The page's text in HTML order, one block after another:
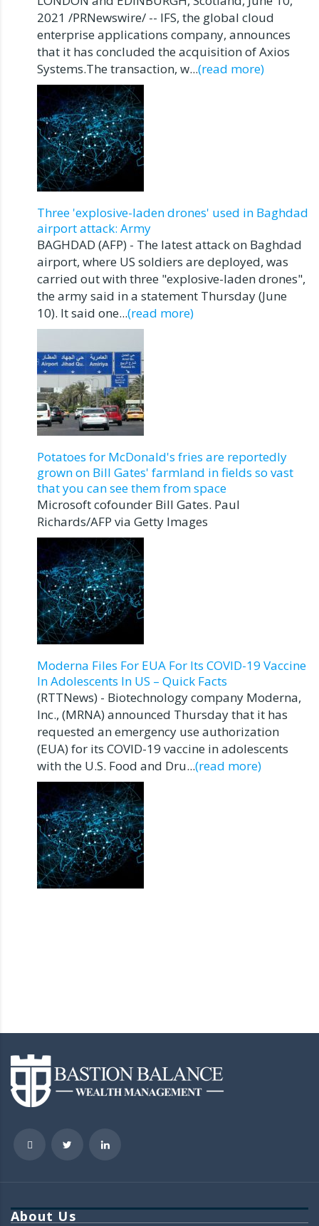
2021 /PRNewswire/ -- IFS, the global cloud
enterprise applications company, announces
that it has concluded the acquisition of Axios
Systems.The transaction, w...(read more)
Three 'explosive-laden drones' used in Baghdad
airport attack: Army
BAGHDAD (AFP) - The latest attack on Baghdad
airport, where US soldiers are deployed, was
carried out with three "explosive-laden drones",
the army said in a statement Thursday (June
10). It said one...(read more)
Potatoes for McDonald's fries are reportedly
grown on Bill Gates' farmland in fields so vast
that you can see them from space
Microsoft cofounder Bill Gates. Paul
Richards/AFP via Getty Images
Moderna Files For EUA For Its COVID-19 Vaccine
In Adolescents In US – Quick Facts
(RTTNews) - Biotechnology company Moderna,
Inc., (MRNA) announced Thursday that it has
requested an emergency use authorization
(EUA) for its COVID-19 vaccine in adolescents
with the U.S. Food and Dru...(read more)
About Us